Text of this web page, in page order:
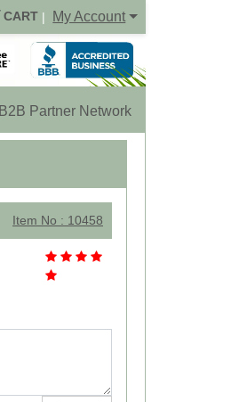
CART | My Account
B2B Partner Network
Item No : 10458